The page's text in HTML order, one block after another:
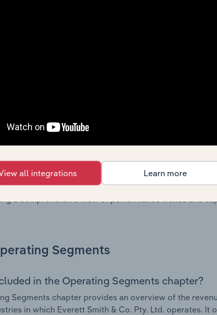
statements outlining sales revenue, cost of sales,
a breakdown of assets and liabilities, as well as
Together, these disclosures offer a
in the Growth & Rations chapter?
& Ratios chapter provides historical data on key
of the company’s operational efficiency, profitability,
on equity, return on assets, profit margins, revenue
a comprehensive view of performance trends and
Segments
in the Operating Segments chapter?
Segments chapter provides an overview of the
in which Everett Smith & Co. Pty. Ltd. operates. It
all integrations Learn more